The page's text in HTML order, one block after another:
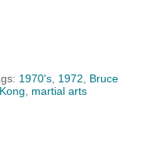
1970's, 1972, Bruce
, martial arts